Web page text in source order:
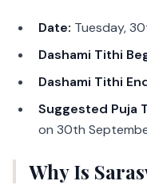
Date: Tuesday,
Dashami Tithi
Dashami Tithi
Suggested Puja
on 30th
Why Is